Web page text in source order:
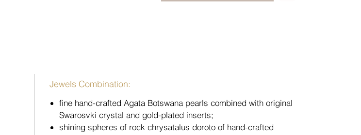
Jewels Combination:
fine hand-crafted Agata Botswana pearls combined with original
Swarosvki crystal and gold-plated inserts;
shining spheres of rock chrysatalus doroto of hand-crafted